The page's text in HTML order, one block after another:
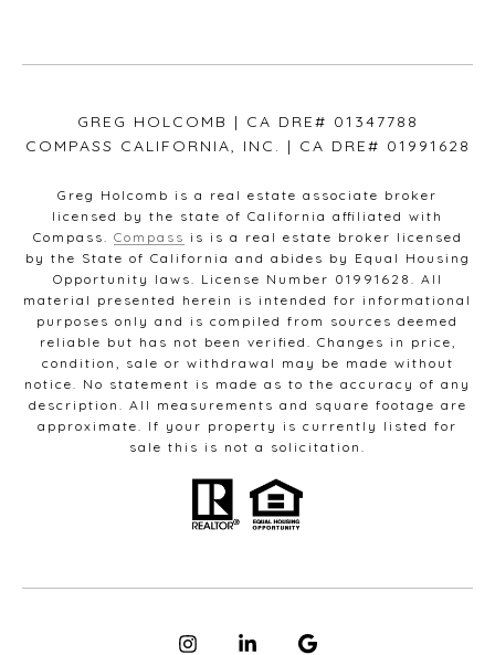
GREG HOLCOMB | CA DRE# 01347788
COMPASS CALIFORNIA, INC. | CA DRE# 01991628
Greg Holcomb is a real estate associate broker
licensed by the state of California affiliated with
Compass. Compass is is a real estate broker licensed
by the State of California and abides by Equal Housing
Opportunity laws. License Number 01991628. All
material presented herein is intended for informational
purposes only and is compiled from sources deemed
reliable but has not been verified. Changes in price,
condition, sale or withdrawal may be made without
notice. No statement is made as to the accuracy of any
description. All measurements and square footage are
approximate. If your property is currently listed for
sale this is not a solicitation.